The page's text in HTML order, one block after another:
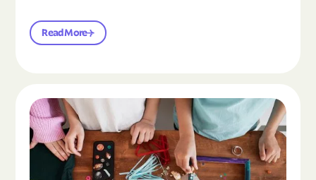
Read More
Read the article "10 Hobbies and Activities to